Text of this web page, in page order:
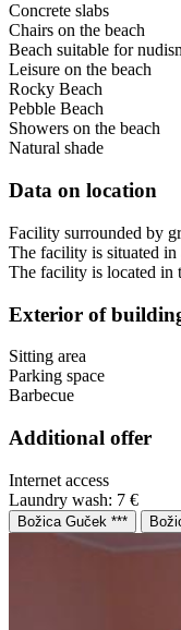
Concrete slabs
Chairs on the beach
Beach suitable for
Leisure on the beach
Rocky Beach
Pebble Beach
Showers on the beach
Natural shade
Data on location
Facility surrounded by
The facility is situated
The facility is located in
Exterior of
Sitting area
Parking space
Barbecue
Additional offer
Internet access
Laundry wash: 7 €
Božica Guček ***